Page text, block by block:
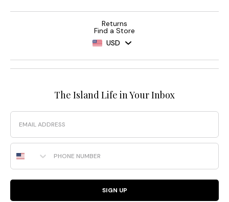
Returns
Find a Store
USD
The Island Life in Your Inbox
Email
Phone Number
SIGN UP